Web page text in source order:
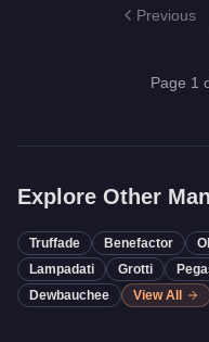
Previous
Page 1
Explore Other
Truffade Benefactor
Lampadati
Grotti
Dewbauchee
View All